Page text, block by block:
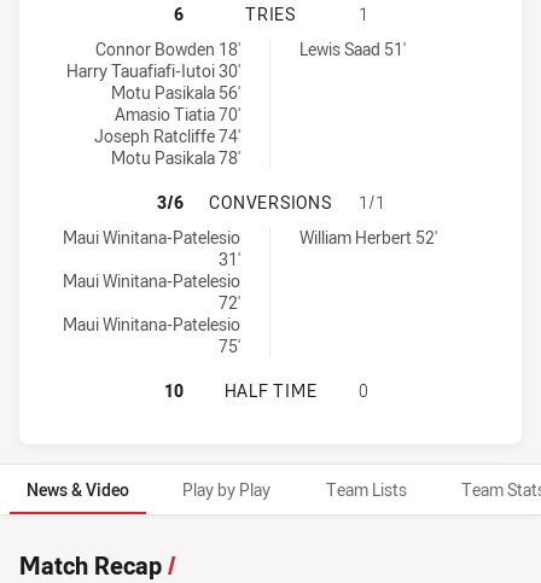
NEW ZEALAND WARRIORS U19
6 TRIES
1
New Zealand Warriors U19 tries achieved by:
Connor Bowden 18'
Harry Tauafiafi-Iutoi 30'
Motu Pasikala 56'
Amasio Tiatia 70'
Joseph Ratcliffe 74'
Motu Pasikala 78'
Manly-Warringah Sea Eagles U20 tries achieved by:
Lewis Saad 51'
NEW ZEALAND WARRIORS U19
3/6 CONVERSIONS
1/1
New Zealand Warriors U19 conversions achieved by:
Maui Winitana-Patelesio
31'
Maui Winitana-Patelesio
72'
Maui Winitana-Patelesio
75'
Manly-Warringah Sea Eagles U20 conversions achieved by:
William Herbert 52'
NEW ZEALAND WARRIORS U19
10 HALF TIME 0
News & Video Play by Play Team Lists Team
News & Video
Match Recap/